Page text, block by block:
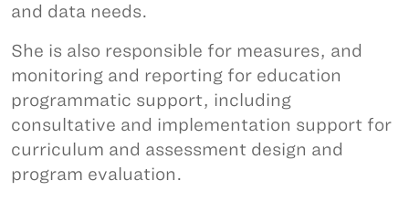
and data needs.
She is also responsible for measures, and
monitoring and reporting for education
programmatic support, including
consultative and implementation support for
curriculum and assessment design and
program evaluation.